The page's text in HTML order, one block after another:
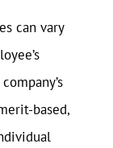
can vary
based,